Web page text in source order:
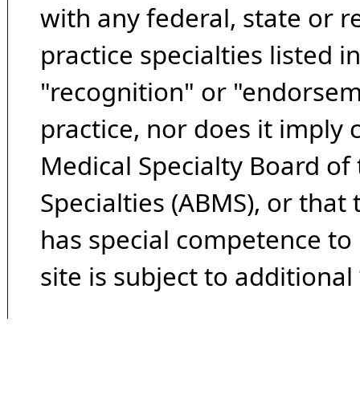
with any federal, state or
practice specialties listed
"recognition" or
practice, nor does it imply
Medical Specialty Board
Specialties (ABMS), or
has special competence
site is subject to additional